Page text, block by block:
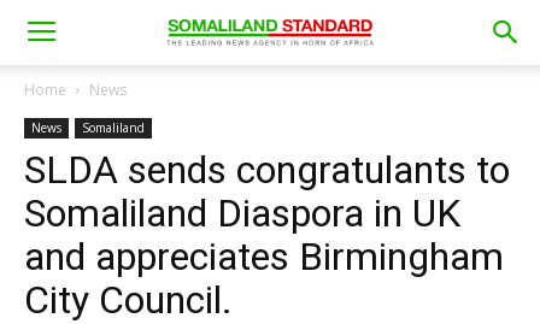
Home News
News Somaliland
SLDA sends congratulants to
Somaliland Diaspora in UK
and appreciates Birmingham
City Council.